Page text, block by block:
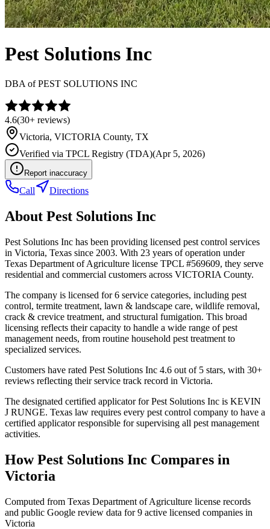
Pest Solutions Inc
DBA ofPEST SOLUTIONS INC
4.6(30+ reviews)
Victoria, VICTORIA County, TX
Verified via TPCL Registry (TDA)(Apr 5, 2026)
Report inaccuracy
Call Directions
About Pest Solutions Inc
Pest Solutions Inc has been providing licensed pest control services
in Victoria, Texas since 2003. With 23 years of operation under
Texas Department of Agriculture license TPCL #569609, they serve
residential and commercial customers across VICTORIA County.
The company is licensed for 6 service categories, including pest
control, termite treatment, lawn & landscape care, wildlife removal,
crack & crevice treatment, and structural fumigation. This broad
licensing reflects their capacity to handle a wide range of pest
management needs, from routine household pest treatment to
specialized services.
Customers have rated Pest Solutions Inc 4.6 out of 5 stars, with 30+
reviews reflecting their service track record in Victoria.
The designated certified applicator for Pest Solutions Inc is KEVIN
J RUNGE. Texas law requires every pest control company to have a
certified applicator responsible for supervising all pest management
activities.
HowPest Solutions Inc Compares in
Victoria
Computed from Texas Department of Agriculture license records
and public Google review data for9 active licensed companies in
Victoria